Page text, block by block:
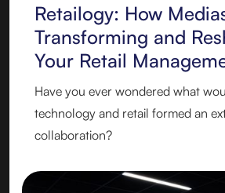
Retailogy: How
Transforming and
Your Retail
Have you ever wondered what
technology and retail formed an
collaboration?